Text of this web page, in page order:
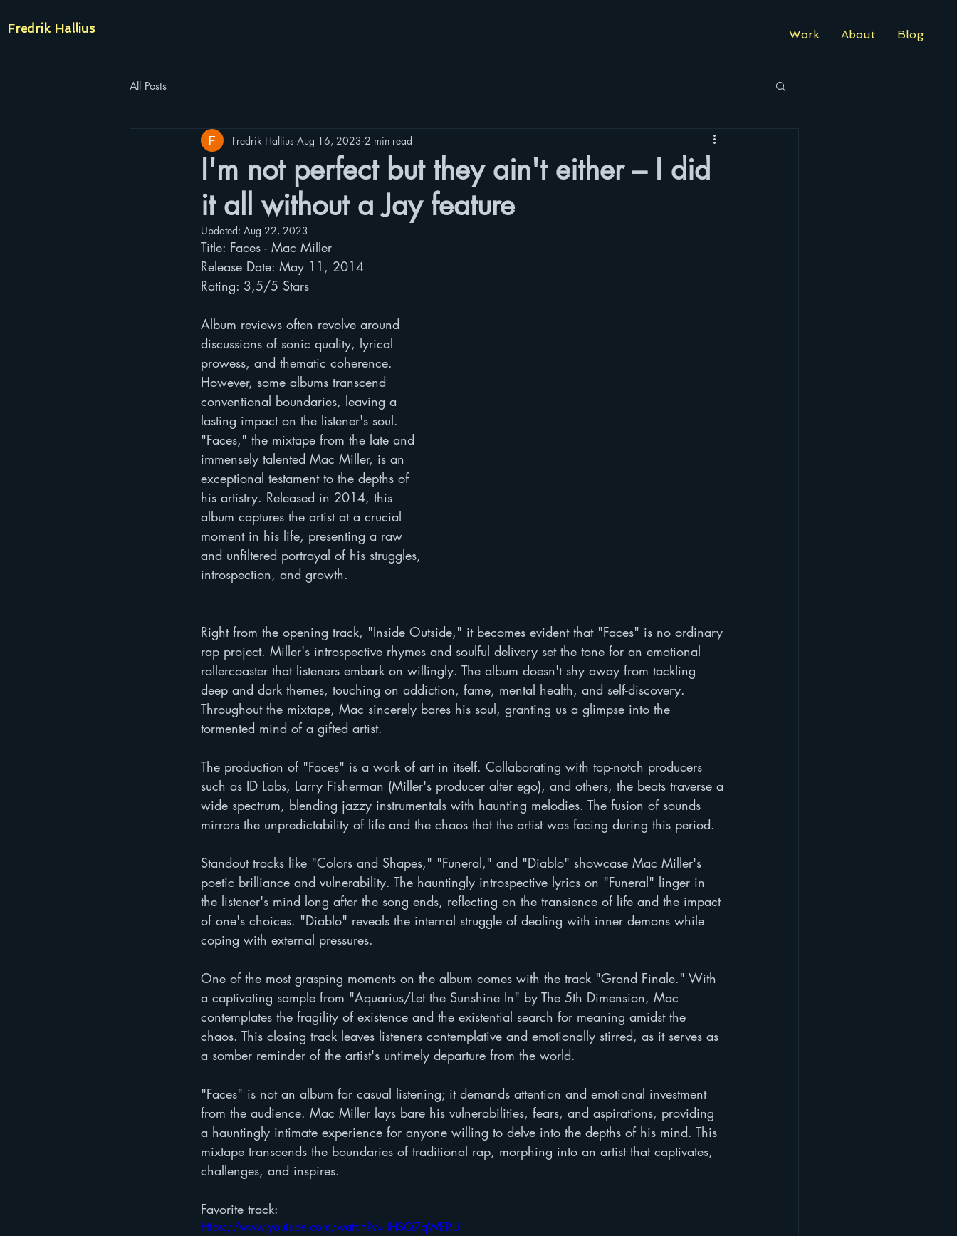
Fredrik Hallius Work About Blog
All Posts
I'm not perfect but they ain't either – I did
it all without a Jay feature
Fredrik Hallius Aug 16, 2023 2 min read
Updated: Aug 22, 2023
Title: Faces - Mac Miller
Release Date: May 11, 2014
Rating: 3,5/5 Stars
Album reviews often revolve around
discussions of sonic quality, lyrical
prowess, and thematic coherence.
However, some albums transcend
conventional boundaries, leaving a
lasting impact on the listener's soul.
"Faces," the mixtape from the late and
immensely talented Mac Miller, is an
exceptional testament to the depths of
his artistry. Released in 2014, this
album captures the artist at a crucial
moment in his life, presenting a raw
and unfiltered portrayal of his struggles,
introspection, and growth.
Right from the opening track, "Inside Outside," it becomes evident that "Faces" is no ordinary
rap project. Miller's introspective rhymes and soulful delivery set the tone for an emotional
rollercoaster that listeners embark on willingly. The album doesn't shy away from tackling
deep and dark themes, touching on addiction, fame, mental health, and self-discovery.
Throughout the mixtape, Mac sincerely bares his soul, granting us a glimpse into the
tormented mind of a gifted artist.
The production of "Faces" is a work of art in itself. Collaborating with top-notch producers
such as ID Labs, Larry Fisherman (Miller's producer alter ego), and others, the beats traverse a
wide spectrum, blending jazzy instrumentals with haunting melodies. The fusion of sounds
mirrors the unpredictability of life and the chaos that the artist was facing during this period.
Standout tracks like "Colors and Shapes," "Funeral," and "Diablo" showcase Mac Miller's
poetic brilliance and vulnerability. The hauntingly introspective lyrics on "Funeral" linger in
the listener's mind long after the song ends, reflecting on the transience of life and the impact
of one's choices. "Diablo" reveals the internal struggle of dealing with inner demons while
coping with external pressures.
One of the most grasping moments on the album comes with the track "Grand Finale." With
a captivating sample from "Aquarius/Let the Sunshine In" by The 5th Dimension, Mac
contemplates the fragility of existence and the existential search for meaning amidst the
chaos. This closing track leaves listeners contemplative and emotionally stirred, as it serves as
a somber reminder of the artist's untimely departure from the world.
"Faces" is not an album for casual listening; it demands attention and emotional investment
from the audience. Mac Miller lays bare his vulnerabilities, fears, and aspirations, providing
a hauntingly intimate experience for anyone willing to delve into the depths of his mind. This
mixtape transcends the boundaries of traditional rap, morphing into an artist that captivates,
challenges, and inspires.
Favorite track:
https://www.youtube.com/watch?v=IIHSQ7qWERU